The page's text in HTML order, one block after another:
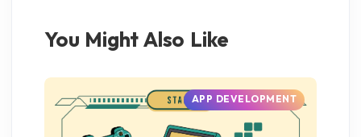
You Might Also Like
APP DEVELOPMENT